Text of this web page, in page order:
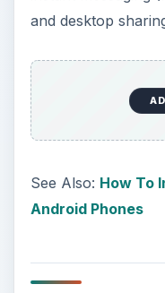
phone to its list of
office or mobile.
your Address
you take your
Parked Call, Call
Forwarding (No